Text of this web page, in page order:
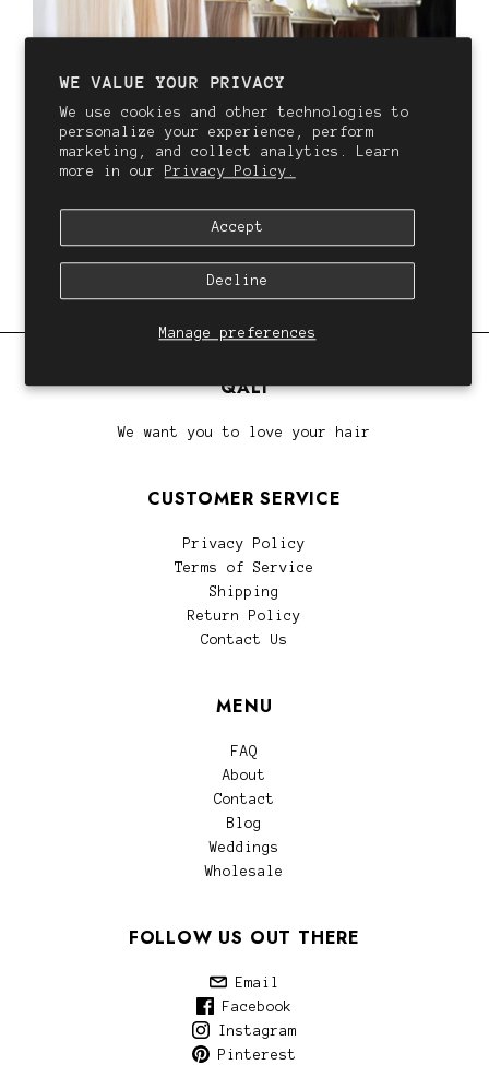
WE VALUE YOUR PRIVACY
We use cookies and other technologies to
personalize your experience, perform
marketing, and collect analytics. Learn
more in our Privacy Policy.
Manage preferences
Accept
Decline
QALI
$73.00
QALI
We want you to love your hair
CUSTOMER SERVICE
Privacy Policy
Terms of Service
Shipping
Return Policy
Contact Us
MENU
FAQ
About
Contact
Blog
Weddings
Wholesale
FOLLOW US OUT THERE
Email
Facebook
Instagram
Pinterest